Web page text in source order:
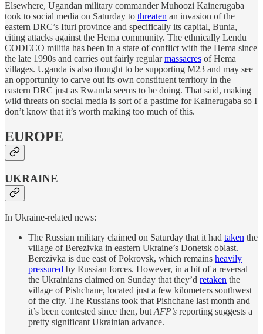
Elsewhere, Ugandan military commander Muhoozi Kainerugaba
took to social media on Saturday to threaten an invasion of the
eastern DRC’s Ituri province and specifically its capital, Bunia,
citing attacks against the Hema community. The ethnically Lendu
CODECO militia has been in a state of conflict with the Hema since
the late 1990s and carries out fairly regularmassacres of Hema
villages. Uganda is also thought to be supporting M23 and may see
an opportunity to carve out its own constituent territory in the
eastern DRC just as Rwanda seems to be doing. That said, making
wild threats on social media is sort of a pastime for Kainerugaba so I
don’t know that it’s worth making too much of this.
EUROPE
UKRAINE
In Ukraine-related news:
The Russian military claimed on Saturday that it had taken the
village of Berezivka in eastern Ukraine’s Donetsk oblast.
Berezivka is due east of Pokrovsk, which remains heavily
pressured by Russian forces. However, in a bit of a reversal
the Ukrainians claimed on Sunday that they’d retaken the
village of Pishchane, located just a few kilometers southwest
of the city. The Russians took that Pishchane last month and
it’s been contested since then, but AFP’s reporting suggests a
pretty significant Ukrainian advance.